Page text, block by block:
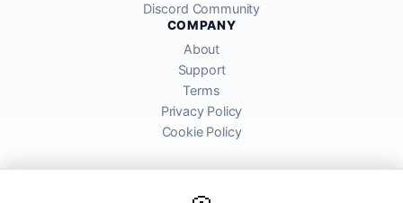
Discord Community
COMPANY
About
Support
Terms
Privacy Policy
Cookie Policy